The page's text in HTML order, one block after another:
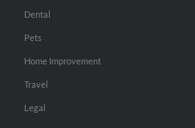
Dental
Pets
Home Improvement
Travel
Legal